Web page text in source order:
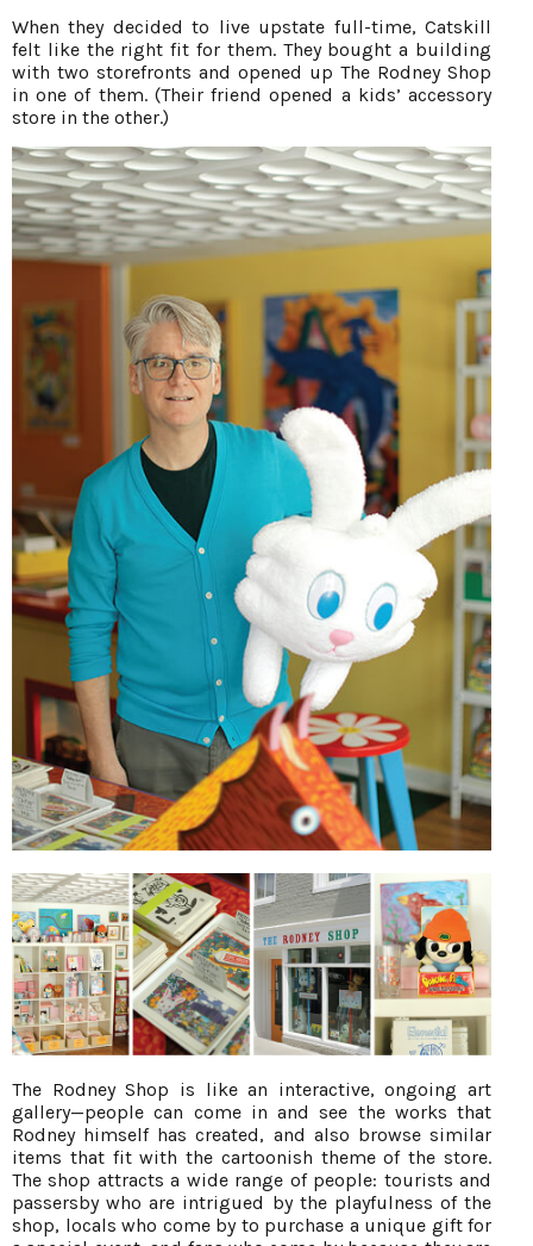
When they decided to live upstate full-time, Catskill
felt like the right fit for them. They bought a building
with two storefronts and opened up The Rodney Shop
in one of them. (Their friend opened a kids’ accessory
store in the other.)
The Rodney Shop is like an interactive, ongoing art
gallery—people can come in and see the works that
Rodney himself has created, and also browse similar
items that fit with the cartoonish theme of the store.
The shop attracts a wide range of people: tourists and
passersby who are intrigued by the playfulness of the
shop, locals who come by to purchase a unique gift for